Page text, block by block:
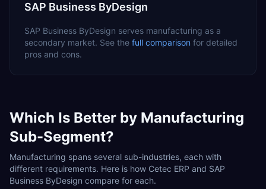
SAP Business ByDesign
SAP Business ByDesign serves manufacturing as a
secondary market. See the full comparison for detailed
pros and cons.
Which Is Better by Manufacturing
Sub-Segment?
Manufacturing spans several sub-industries, each with
different requirements. Here is how Cetec ERP and SAP
Business ByDesign compare for each.